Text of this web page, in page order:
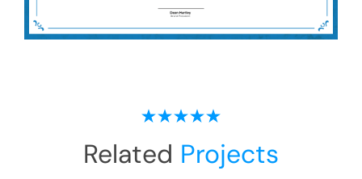
Related Projects